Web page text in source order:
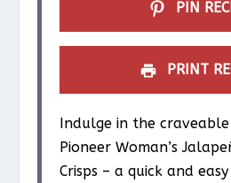
PIN
PRINT
Indulge in the
Pioneer Woman’s
Crisps – a quick and